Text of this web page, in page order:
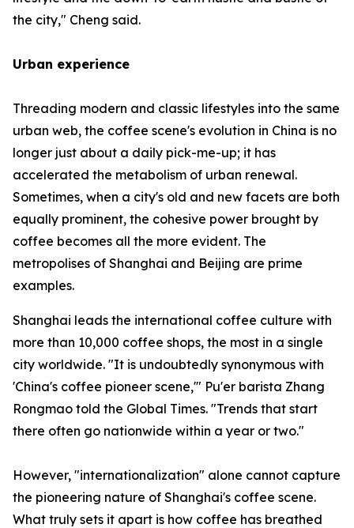
the city," Cheng said.
Urban experience
Threading modern and classic lifestyles into the same
urban web, the coffee scene's evolution in China is no
longer just about a daily pick-me-up; it has
accelerated the metabolism of urban renewal.
Sometimes, when a city's old and new facets are both
equally prominent, the cohesive power brought by
coffee becomes all the more evident. The
metropolises of Shanghai and Beijing are prime
examples.
Shanghai leads the international coffee culture with
more than 10,000 coffee shops, the most in a single
city worldwide. "It is undoubtedly synonymous with
'China's coffee pioneer scene,'" Pu'er barista Zhang
Rongmao told the Global Times. "Trends that start
there often go nationwide within a year or two."
However, "internationalization" alone cannot capture
the pioneering nature of Shanghai's coffee scene.
What truly sets it apart is how coffee has breathed